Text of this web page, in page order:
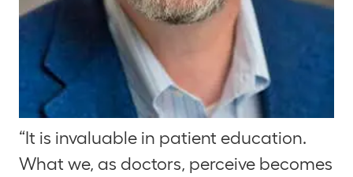
“It is invaluable in patient education.
What we, as doctors, perceive becomes